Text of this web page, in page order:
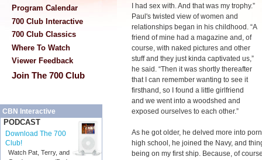
Program Calendar
700 Club Interactive
700 Club Classics
Where To Watch
Viewer Feedback
Join The 700 Club
CBN Interactive
PODCAST
Download The 700
Club!
Watch Pat, Terry, and
I had sex with. And that was my trophy.”
Paul's twisted view of women and
relationships began in his childhood. “A
friend of mine had a magazine and, of
course, with naked pictures and other
stuff and they just kinda captivated us,”
he said. “Then it was shortly thereafter
that I can remember wanting to see it
firsthand, so I found a little girlfriend
and we went into a woodshed and
exposed ourselves to each other.”
As he got older, he delved more into
high school, he joined the Navy, and
being on my first ship. Because, of